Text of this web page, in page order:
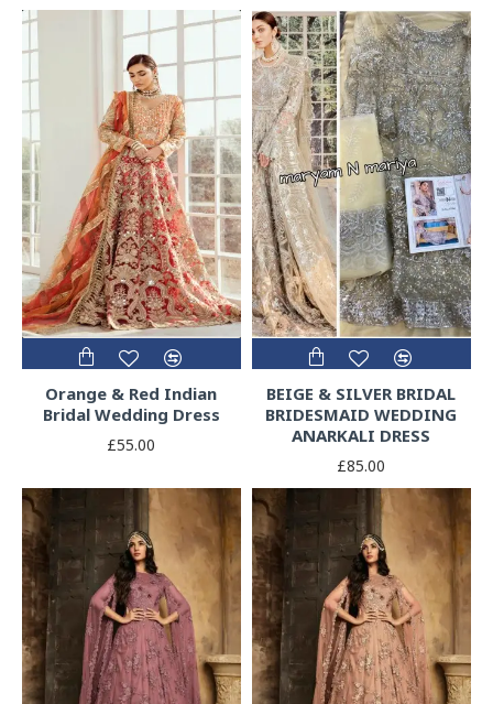
Orange & Red Indian
Bridal Wedding Dress
£55.00
BEIGE & SILVER BRIDAL
BRIDESMAID WEDDING
ANARKALI DRESS
£85.00